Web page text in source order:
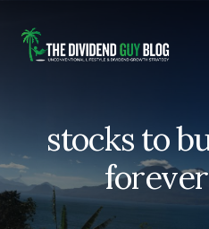
content
footer
stocks to